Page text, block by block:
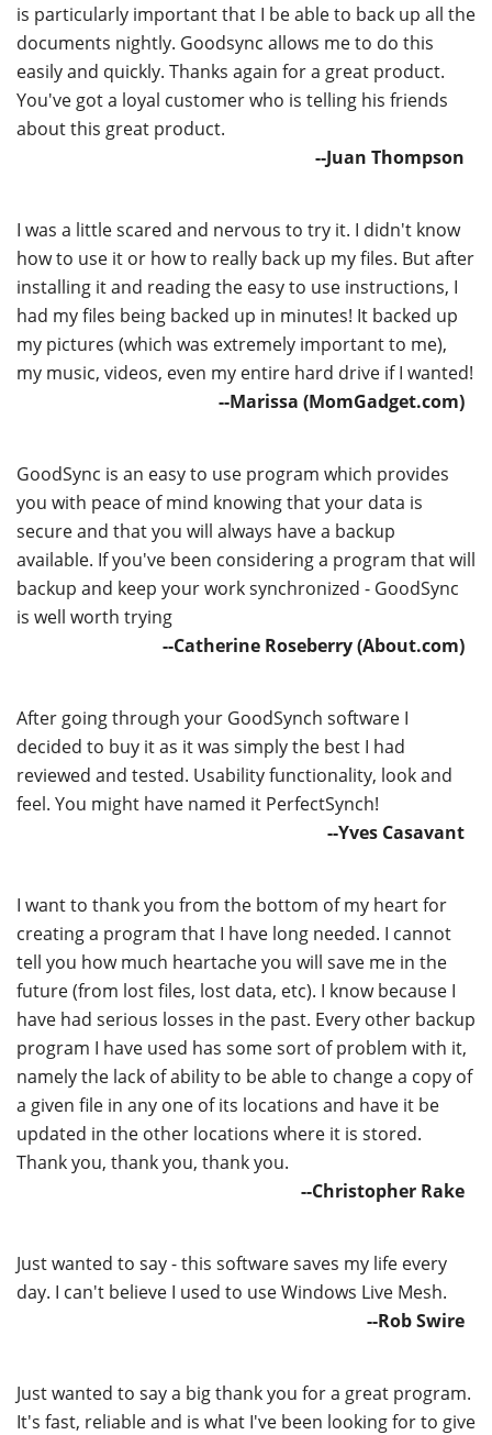
is particularly important that I be able to back up all the
documents nightly. Goodsync allows me to do this
easily and quickly. Thanks again for a great product.
You've got a loyal customer who is telling his friends
about this great product.
--Juan Thompson
I was a little scared and nervous to try it. I didn't know
how to use it or how to really back up my files. But after
installing it and reading the easy to use instructions, I
had my files being backed up in minutes! It backed up
my pictures (which was extremely important to me),
my music, videos, even my entire hard drive if I wanted!
--Marissa (MomGadget.com)
GoodSync is an easy to use program which provides
you with peace of mind knowing that your data is
secure and that you will always have a backup
available. If you've been considering a program that will
backup and keep your work synchronized - GoodSync
is well worth trying
--Catherine Roseberry (About.com)
After going through your GoodSynch software I
decided to buy it as it was simply the best I had
reviewed and tested. Usability functionality, look and
feel. You might have named it PerfectSynch!
--Yves Casavant
I want to thank you from the bottom of my heart for
creating a program that I have long needed. I cannot
tell you how much heartache you will save me in the
future (from lost files, lost data, etc). I know because I
have had serious losses in the past. Every other backup
program I have used has some sort of problem with it,
namely the lack of ability to be able to change a copy of
a given file in any one of its locations and have it be
updated in the other locations where it is stored.
Thank you, thank you, thank you.
--Christopher Rake
Just wanted to say - this software saves my life every
day. I can't believe I used to use Windows Live Mesh.
--Rob Swire
Just wanted to say a big thank you for a great program.
It's fast, reliable and is what I've been looking for to give